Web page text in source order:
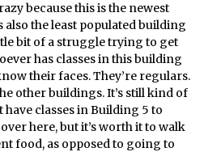
because this is the newest
also the least populated building
bit of a struggle trying to get
has classes in this building
their faces. They’re regulars.
other buildings. It’s still kind of
classes in Building 5 to
here, but it’s worth it to walk
food, as opposed to going to